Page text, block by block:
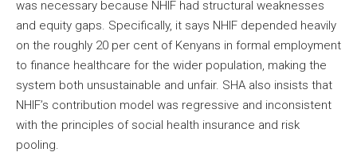
was necessary because NHIF had structural weaknesses
and equity gaps. Specifically, it says NHIF depended heavily
on the roughly 20 per cent of Kenyans in formal employment
to finance healthcare for the wider population, making the
system both unsustainable and unfair. SHA also insists that
NHIF’s contribution model was regressive and inconsistent
with the principles of social health insurance and risk
pooling.